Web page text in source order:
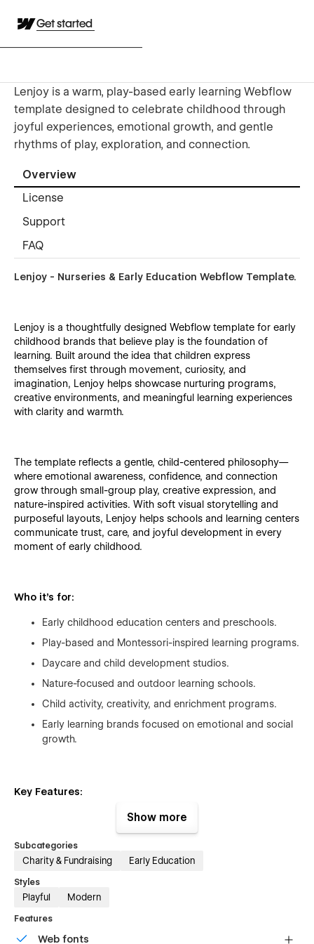
Get started
Lenjoy is a warm, play-based early learning Webflow
template designed to celebrate childhood through
joyful experiences, emotional growth, and gentle
rhythms of play, exploration, and connection.
Overview
License
Support
FAQ
Lenjoy - Nurseries & Early Education Webflow Template.
Lenjoy is a thoughtfully designed Webflow template for early
childhood brands that believe play is the foundation of
learning. Built around the idea that children express
themselves first through movement, curiosity, and
imagination, Lenjoy helps showcase nurturing programs,
creative environments, and meaningful learning experiences
with clarity and warmth.
The template reflects a gentle, child-centered philosophy—
where emotional awareness, confidence, and connection
grow through small-group play, creative expression, and
nature-inspired activities. With soft visual storytelling and
purposeful layouts, Lenjoy helps schools and learning centers
communicate trust, care, and joyful development in every
moment of early childhood.
Who it’s for:
Early childhood education centers and preschools.
Play-based and Montessori-inspired learning programs.
Daycare and child development studios.
Nature-focused and outdoor learning schools.
Child activity, creativity, and enrichment programs.
Early learning brands focused on emotional and social
growth.
Key Features:
⚡ Precision-Driven, Clean UI
Purpose-built sections engineered for clarity, impact, and
high engagement.
📡 Fully Customizable Workflow
non-technical users.
Show more
Subcategories
Charity & Fundraising Early Education
Styles
Playful Modern
Features
Web fonts